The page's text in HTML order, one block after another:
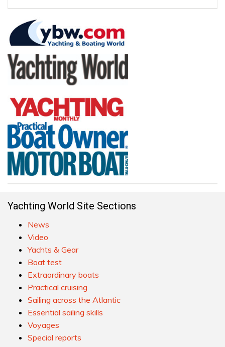
Yachting World Site Sections
News
Video
Yachts & Gear
Boat test
Extraordinary boats
Practical cruising
Sailing across the Atlantic
Essential sailing skills
Voyages
Special reports